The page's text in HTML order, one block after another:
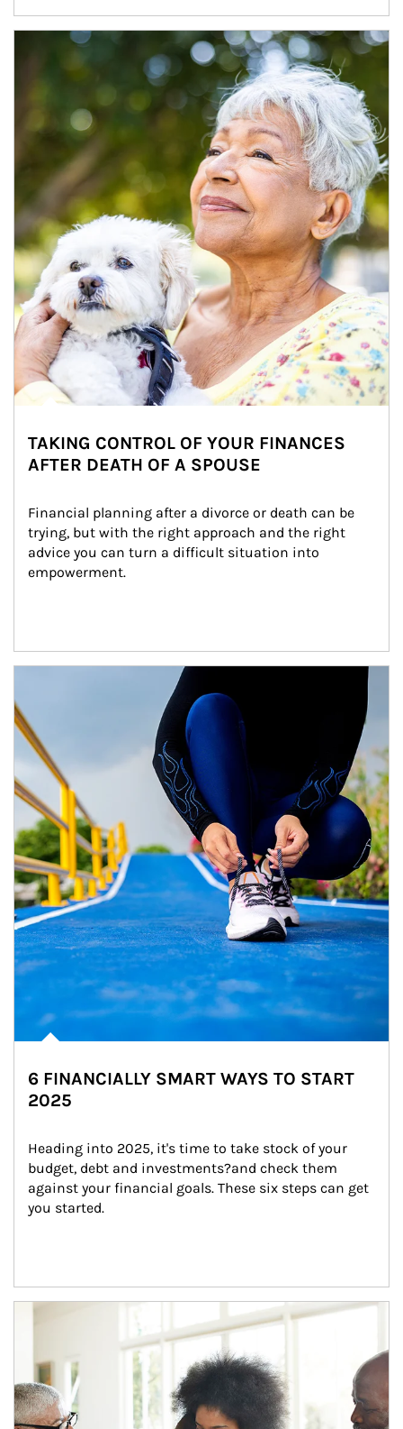
Article Image
TAKING CONTROL OF YOUR FINANCES
AFTER DEATH OF A SPOUSE
Financial planning after a divorce or death can be
trying, but with the right approach and the right
advice you can turn a difficult situation into
empowerment.
6 FINANCIALLY SMART WAYS TO START
2025
Heading into 2025, it's time to take stock of your
budget, debt and investments?and check them
against your financial goals. These six steps can get
you started.
Article Image